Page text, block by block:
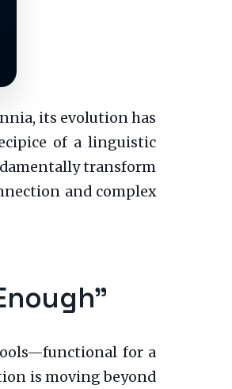
its evolution has
of a linguistic
transform
and complex
for a
is moving beyond